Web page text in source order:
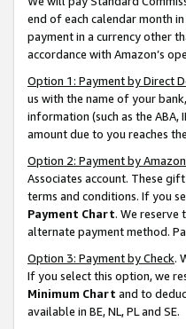
end of each calendar month
payment in a currency other
accordance with Amazon’s
Option 1: Payment by Direct
us with the name of your
information (such as the
amount due to you reaches
Option 2: Payment by
Associates account. These
terms and conditions. If you
Payment Chart. We
alternate payment method.
Option 3: Payment by Check.
If you select this option, we
Minimum Chart and to
available in BE, NL, PL and SE.